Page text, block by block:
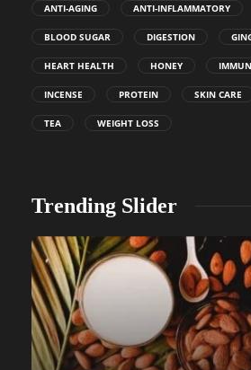
ANTI-AGING ANTI-INFLAMMATORY
BLOOD SUGAR DIGESTION
HEART HEALTH HONEY
INCENSE PROTEIN SKIN CARE
TEA WEIGHT LOSS
Trending Slider